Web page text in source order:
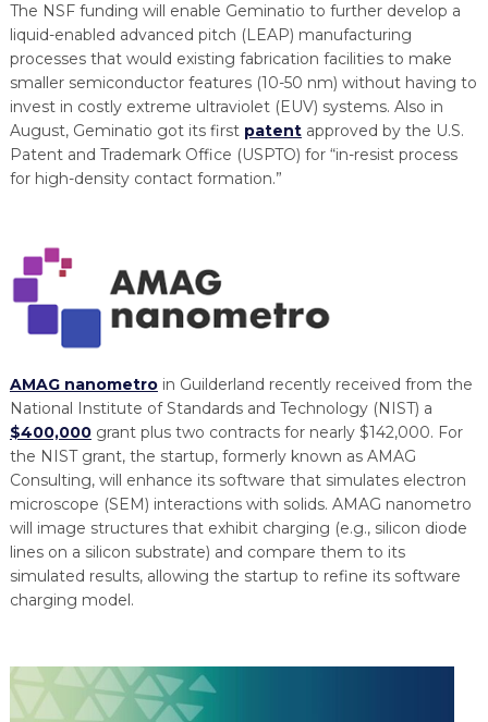
The NSF funding will enable Geminatio to further develop a
liquid-enabled advanced pitch (LEAP) manufacturing
processes that would existing fabrication facilities to make
smaller semiconductor features (10-50 nm) without having to
invest in costly extreme ultraviolet (EUV) systems. Also in
August, Geminatio got its first patentapproved by the U.S.
Patent and Trademark Office (USPTO) for “in-resist process
for high-density contact formation.”
AMAG nanometroin Guilderland recently received from the
National Institute of Standards and Technology (NIST) a
$400,000grant plus two contracts for nearly $142,000. For
the NIST grant, the startup, formerly known as AMAG
Consulting, will enhance its software that simulates electron
microscope (SEM) interactions with solids. AMAG nanometro
will image structures that exhibit charging (e.g., silicon diode
lines on a silicon substrate) and compare them to its
simulated results, allowing the startup to refine its software
charging model.